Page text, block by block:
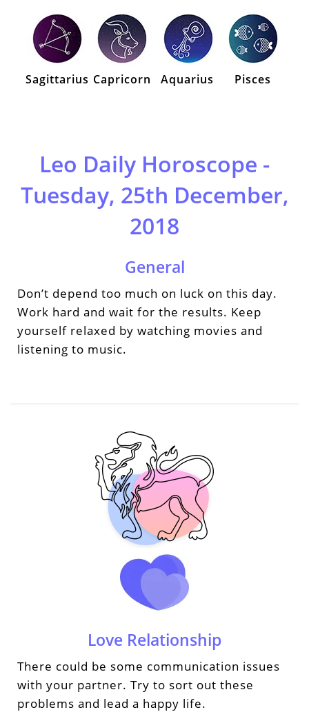
Sagittarius Capricorn Aquarius Pisces
Leo Daily Horoscope -
Tuesday, 25th December,
2018
General
Don’t depend too much on luck on this day.
Work hard and wait for the results. Keep
yourself relaxed by watching movies and
listening to music.
Love Relationship
There could be some communication issues
with your partner. Try to sort out these
problems and lead a happy life.